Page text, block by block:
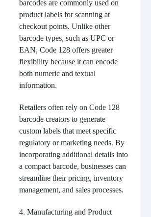
barcodes are commonly used on
product labels for scanning at
checkout points. Unlike other
barcode types, such as UPC or
EAN, Code 128 offers greater
flexibility because it can encode
both numeric and textual
information.
Retailers often rely on Code 128
barcode creators to generate
custom labels that meet specific
regulatory or marketing needs. By
incorporating additional details into
a compact barcode, businesses can
streamline their pricing, inventory
management, and sales processes.
4. Manufacturing and Product